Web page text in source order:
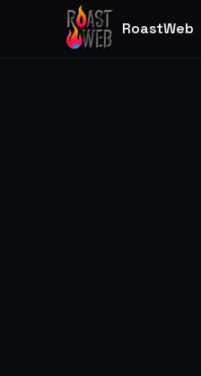
RoastWeb